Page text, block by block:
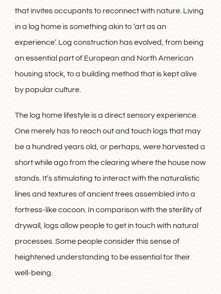
that invites occupants to reconnect with nature. Living
in a log home is something akin to ‘art as an
experience’. Log construction has evolved, from being
an essential part of European and North American
housing stock, to a building method that is kept alive
by popular culture.
The log home lifestyle is a direct sensory experience.
One merely has to reach out and touch logs that may
be a hundred years old, or perhaps, were harvested a
short while ago from the clearing where the house now
stands. It’s stimulating to interact with the naturalistic
lines and textures of ancient trees assembled into a
fortress-like cocoon. In comparison with the sterility of
drywall, logs allow people to get in touch with natural
processes. Some people consider this sense of
heightened understanding to be essential for their
well-being.